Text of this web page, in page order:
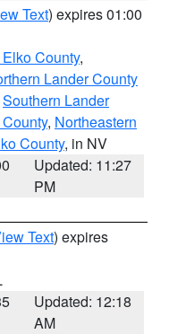
Text) expires 01:00
County,
Lander County
Southern Lander
, Northeastern
County, in NV
Updated: 11:27
PM
Text) expires
Updated: 12:18
AM